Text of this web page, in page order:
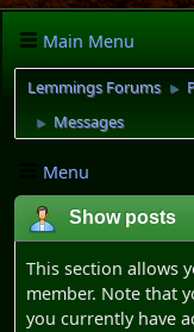
Main Menu
Lemmings Forums ►
► Messages
Menu
Show posts
This section allows
member. Note that
you currently have